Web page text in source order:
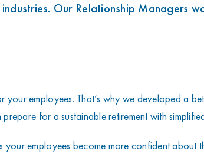
Our Relationship Managers
your employees. That’s why we developed a
for a sustainable retirement with
your employees become more confident about